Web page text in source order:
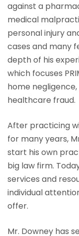
against a
medical
personal injury
cases and many
depth of his
which focuses
home
healthcare fraud.
After practicing
for many years,
start his own
big law firm.
services and
individual
offer.
Mr. Downey has